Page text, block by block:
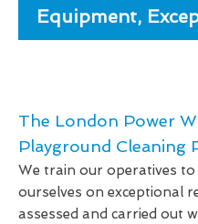
Equipment,
The London Power
Playground Cleaning
We train our operatives
ourselves on exceptional
assessed and carried out